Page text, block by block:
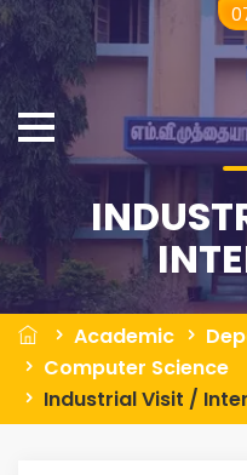
Academic
Computer Science
Industrial Visit /